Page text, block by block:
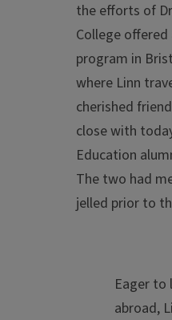
the efforts of
College
program in
where Linn
cherished
close with
Education
The two had
jelled prior to
Eager to
abroad,